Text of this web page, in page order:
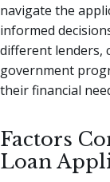
navigate the
informed
different lenders,
government
their financial
Factors
Loan